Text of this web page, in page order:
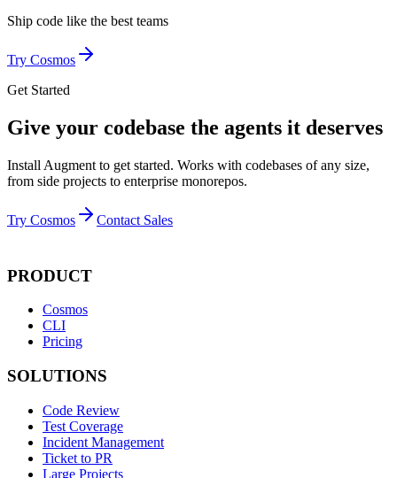
Ship code like the best teams
Try Cosmos
Get Started
Give your codebase the agents it deserves
Install Augment to get started. Works with codebases of any size,
from side projects to enterprise monorepos.
Try Cosmos Contact Sales
PRODUCT
Cosmos
CLI
Pricing
SOLUTIONS
Code Review
Test Coverage
Incident Management
Ticket to PR
Large Projects